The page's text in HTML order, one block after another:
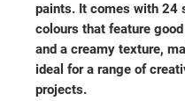
paints. It comes with 24
colours that feature
and a creamy texture,
ideal for a range of
projects.